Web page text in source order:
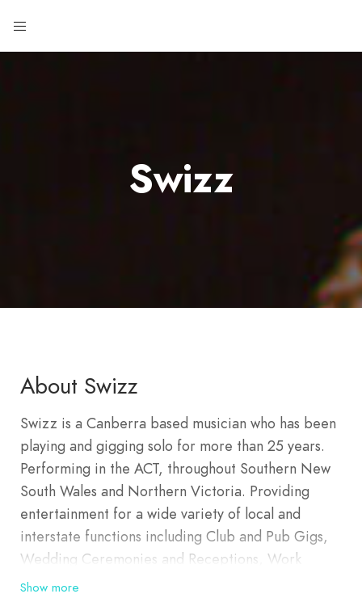
Swizz
About Swizz
Swizz is a Canberra based musician who has been
playing and gigging solo for more than 25 years.
Performing in the ACT, throughout Southern New
South Wales and Northern Victoria. Providing
entertainment for a wide variety of local and
interstate functions including Club and Pub Gigs,
Wedding Ceremonies and Receptions, Work
Christmas Parties, Private Birthday and Twenty
Show more